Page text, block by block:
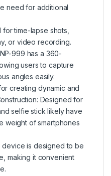
need for additional
time-lapse shots,
or video recording.
999 has a 360-
users to capture
angles easily.
creating dynamic and
Designed for
selfie stick likely have
weight of smartphones
device is designed to be
making it convenient